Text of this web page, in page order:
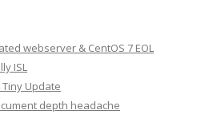
webserver & CentOS 7 EOL
ISL
Tiny Update
depth headache